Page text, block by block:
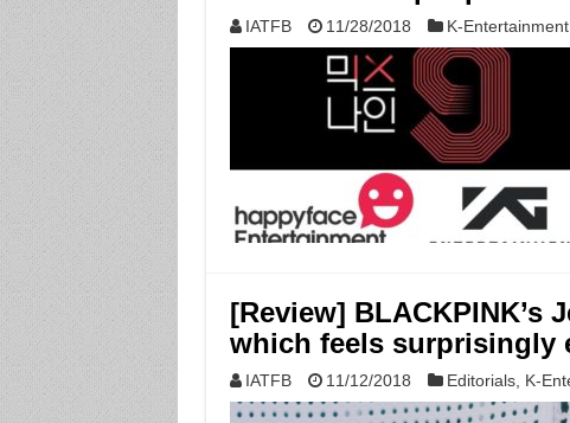
IATFB 11/28/2018 K-Entertainment
[Review] BLACKPINK’s
which feels surprisingly
IATFB 11/12/2018 Editorials, K-